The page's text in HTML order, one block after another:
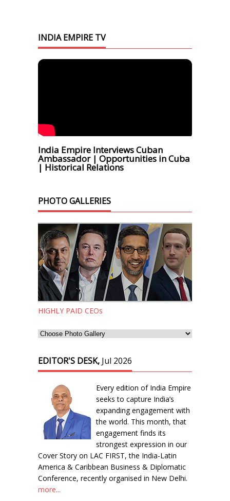
INDIA EMPIRE TV
India Empire Interviews Cuban
Ambassador | Opportunities in Cuba
| Historical Relations
PHOTO GALLERIES
HIGHLY PAID CEOs
EDITOR'S DESK, Jul 2026
Every edition of India Empire
seeks to capture India’s
expanding engagement with
the world. This month, that
engagement finds its
strongest expression in our
Cover Story on LAC FIRST, the India-Latin
America & Caribbean Business & Diplomatic
Conference, recently organised in New Delhi.
more...